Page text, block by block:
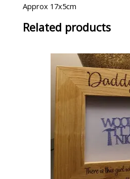
Approx 17x5cm
Related products